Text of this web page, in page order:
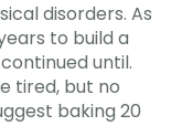
disorders. As
to build a
until.
tired, but no
baking 20